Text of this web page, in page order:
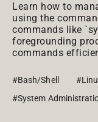
Learn how to
using the
commands like
foregrounding
commands
#Bash/Shell
#System